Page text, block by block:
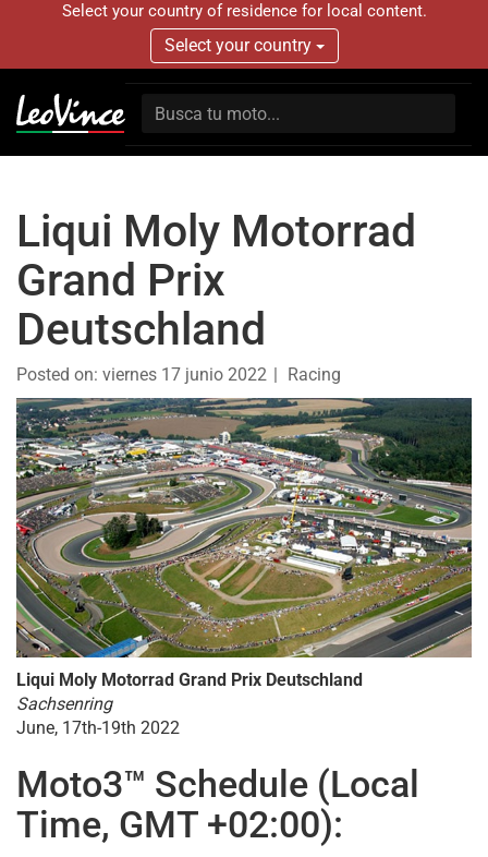
Select your country of residence for local content.
Select your country
Liqui Moly Motorrad
Grand Prix
Deutschland
Posted on: viernes 17 junio 2022 Racing
Liqui Moly Motorrad Grand Prix Deutschland
Sachsenring
June, 17th-19th 2022
Moto3™ Schedule (Local
Time, GMT +02:00):